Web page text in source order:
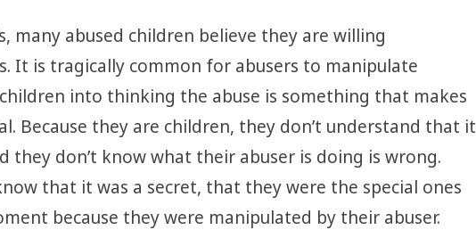
many abused children believe they are willing
It is tragically common for abusers to manipulate
into thinking the abuse is something that makes
Because they are children, they don’t understand that it
they don’t know what their abuser is doing is wrong.
that it was a secret, that they were the special ones
because they were manipulated by their abuser.